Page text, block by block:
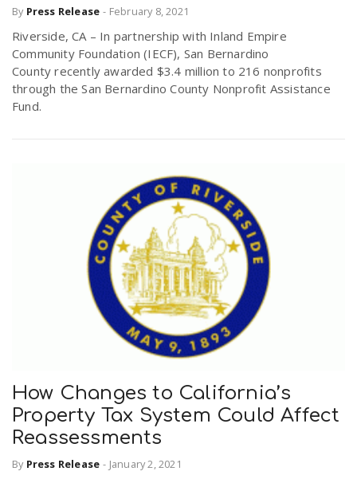
By Press Release - February 8, 2021
Riverside, CA – In partnership with Inland Empire
Community Foundation (IECF), San Bernardino
County recently awarded $3.4 million to 216 nonprofits
through the San Bernardino County Nonprofit Assistance
Fund.
How Changes to California’s
Property Tax System Could Affect
Reassessments
By Press Release - January 2, 2021